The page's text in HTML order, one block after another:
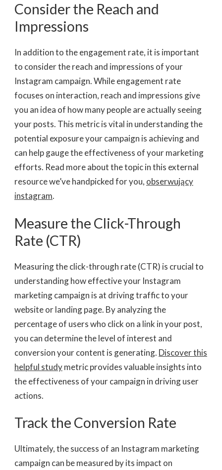
Consider the Reach and
Impressions
In addition to the engagement rate, it is important
to consider the reach and impressions of your
Instagram campaign. While engagement rate
focuses on interaction, reach and impressions give
you an idea of how many people are actually seeing
your posts. This metric is vital in understanding the
potential exposure your campaign is achieving and
can help gauge the effectiveness of your marketing
efforts. Read more about the topic in this external
resource we’ve handpicked for you, obserwujący
instagram.
Measure the Click-Through
Rate (CTR)
Measuring the click-through rate (CTR) is crucial to
understanding how effective your Instagram
marketing campaign is at driving traffic to your
website or landing page. By analyzing the
percentage of users who click on a link in your post,
you can determine the level of interest and
conversion your content is generating. Discover this
helpful studymetric provides valuableinsights into
the effectiveness of your campaign in driving user
actions.
Track the Conversion Rate
Ultimately, the success of an Instagram marketing
campaign can be measured by its impact on